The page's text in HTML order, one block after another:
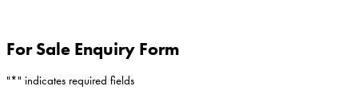
For Sale Enquiry Form
"*" indicates required fields